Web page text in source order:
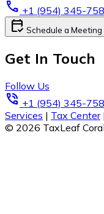
call +1 (954) 345-
calendar_check Schedule a Meeting
Get In Touch
Follow Us
phone_in_talk +1 (954) 345-
Services | Tax Center |
© 2026 TaxLeaf